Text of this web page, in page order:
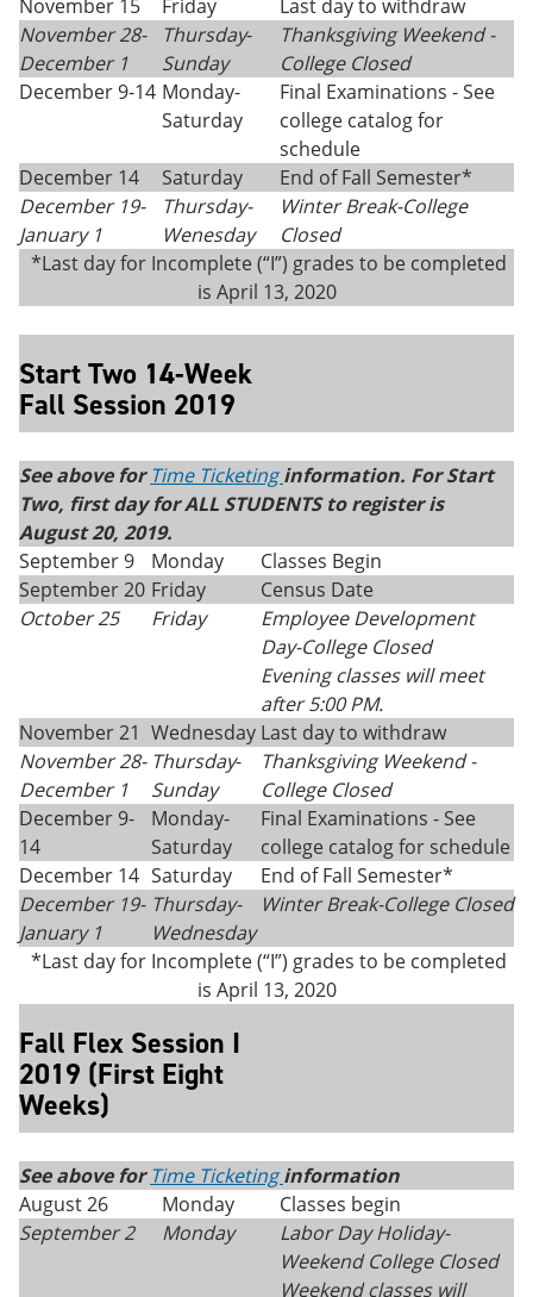
November 15
Friday
Last day to withdraw
November 28-
December 1
Thursday-
Sunday
Thanksgiving Weekend -
College Closed
December 9-14 Monday-
Saturday
Final Examinations - See
college catalog for
schedule
December 14
Saturday
End of Fall Semester*
December 19-
January 1
Thursday-
Wenesday
Winter Break-College
Closed
*Last day for Incomplete (“I”) grades to be completed
is April 13, 2020
Start Two 14-Week
Fall Session 2019
See above forTime Ticketinginformation. For Start
Two, first day for ALL STUDENTS to register is
August 20, 2019.
September 9
Monday
Classes Begin
September 20 Friday
Census Date
October 25
Friday
Employee Development
Day-College Closed
Evening classes will meet
after 5:00 PM.
November 21 Wednesday Last day to withdraw
November 28-
December 1
Thursday-
Sunday
Thanksgiving Weekend -
College Closed
December 9-
14
Monday-
Saturday
Final Examinations - See
college catalog for schedule
December 14 Saturday
End of Fall Semester*
December 19-
January 1
Thursday-
Wednesday
Winter Break-College Closed
*Last day for Incomplete (“I”) grades to be completed
is April 13, 2020
Fall Flex Session I
2019 (First Eight
Weeks)
See above forTime Ticketinginformation
August 26
Monday
Classes begin
September 2
Monday
Labor Day Holiday-
Weekend College Closed
Weekend classes will